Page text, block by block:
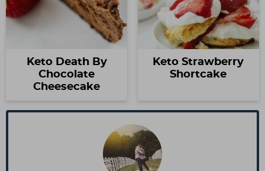
Keto Death By
Chocolate
Cheesecake
Keto Strawberry
Shortcake